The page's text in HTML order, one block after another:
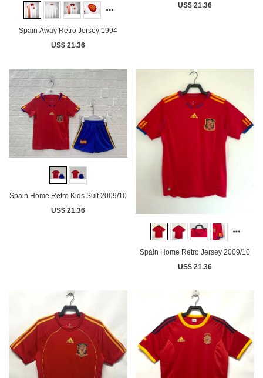
Spain Away Retro Jersey 1994
US$ 21.36
US$ 21.36
Spain Home Retro Kids Suit 2009/10
US$ 21.36
Spain Home Retro Jersey 2009/10
US$ 21.36